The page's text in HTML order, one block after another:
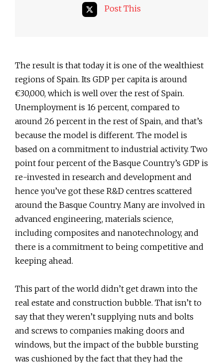
Post This
The result is that today it is one of the wealthiest
regions of Spain. Its GDP per capita is around
€30,000, which is well over the rest of Spain.
Unemployment is 16 percent, compared to
around 26 percent in the rest of Spain, and that’s
because the model is different. The model is
based on a commitment to industrial activity. Two
point four percent of the Basque Country’s GDP is
re-invested in research and development and
hence you’ve got these R&D centres scattered
around the Basque Country. Many are involved in
advanced engineering, materials science,
including composites and nanotechnology, and
there is a commitment to being competitive and
keeping ahead.
This part of the world didn’t get drawn into the
real estate and construction bubble. That isn’t to
say that they weren’t supplying nuts and bolts
and screws to companies making doors and
windows, but the impact of the bubble bursting
was cushioned by the fact that they had the